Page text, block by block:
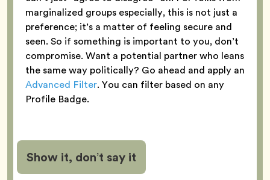
marginalized groups especially, this is not just a
preference; it’s a matter of feeling secure and
seen. So if something is important to you, don’t
compromise. Want a potential partner who leans
the same way politically? Go ahead and apply an
Advanced Filter. You can filter based on any
Profile Badge.
Show it, don’t say it